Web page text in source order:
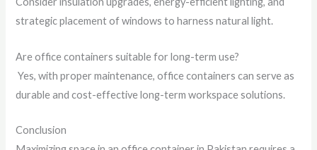
strategic placement of windows to harness natural light.
Are office containers suitable for long-term use?
Yes, with proper maintenance, office containers can serve as
durable and cost-effective long-term workspace solutions.
Conclusion